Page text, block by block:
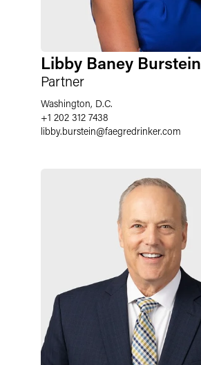
Libby Baney Burstein
Partner
Washington, D.C.
+1 202 312 7438
libby.burstein@faegredrinker.com